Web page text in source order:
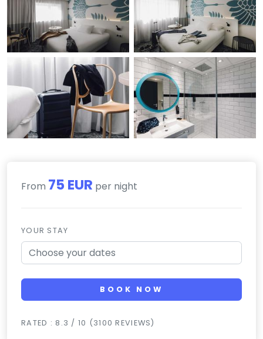
From 75 EUR per night
YOUR STAY
BOOK NOW
RATED : 8.3 / 10 (3100 REVIEWS)